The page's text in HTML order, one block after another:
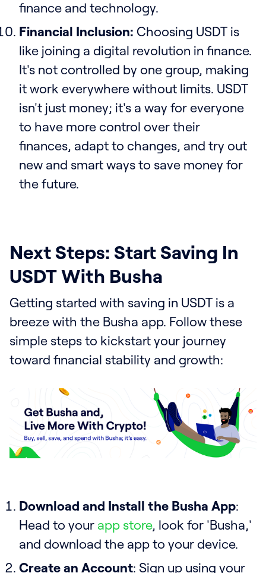
finance and technology.
Financial Inclusion: Choosing USDT is
like joining a digital revolution in finance.
It's not controlled by one group, making
it work everywhere without limits. USDT
isn't just money; it's a way for everyone
to have more control over their
finances, adapt to changes, and try out
new and smart ways to save money for
the future.
Next Steps: Start Saving In
USDT With Busha
Getting started with saving in USDT is a
breeze with the Busha app. Follow these
simple steps to kickstart your journey
toward financial stability and growth:
Download and Install the Busha App:
Head to your app store, look for 'Busha,'
and download the app to your device.
Create an Account: Sign up using your